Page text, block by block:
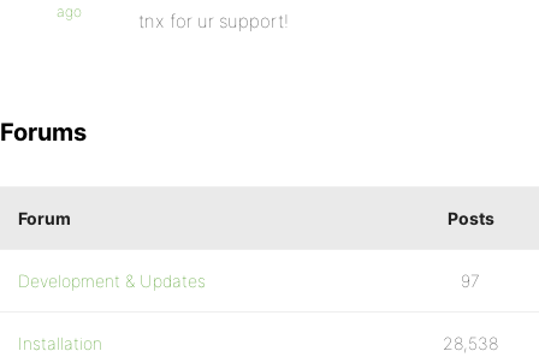
ago
tnx for ur support!
Forums
Forum Posts
Development & Updates 97
Installation 28,538